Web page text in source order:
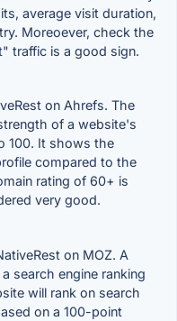
average visit duration,
Moreoever, check the
traffic is a good sign.
on Ahrefs. The
of a website's
100. It shows the
compared to the
rating of 60+ is
very good.
on MOZ. A
search engine ranking
will rank on search
on a 100-point